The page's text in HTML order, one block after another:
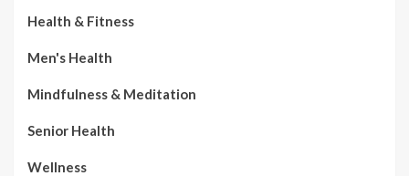
Health & Fitness
Men's Health
Mindfulness & Meditation
Senior Health
Wellness